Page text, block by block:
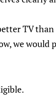
TV
we would